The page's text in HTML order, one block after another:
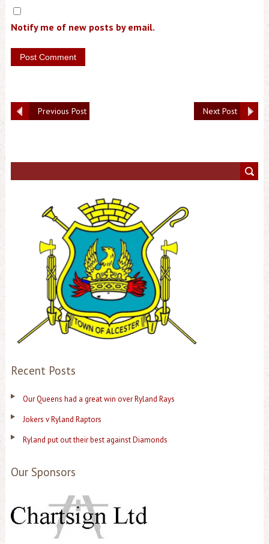
Notify me of new posts by email.
Next Post
Previous Post
Recent Posts
Our Queens had a great win over Ryland Rays
Jokers v Ryland Raptors
Ryland put out their best against Diamonds
Our Sponsors